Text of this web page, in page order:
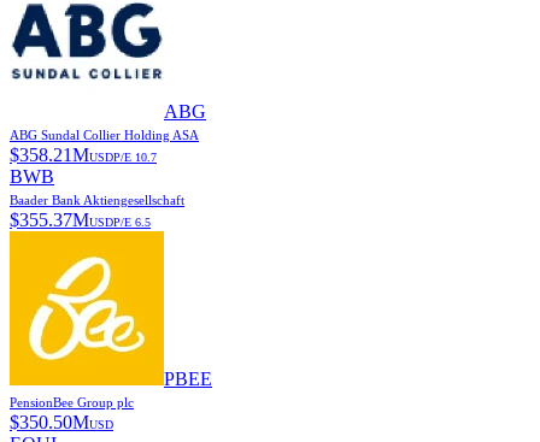
ABG
ABG Sundal Collier Holding ASA
$358.21MUSDP/E 10.7
BWB
Baader Bank Aktiengesellschaft
$355.37MUSDP/E 6.5
PBEE
PensionBee Group plc
$350.50MUSD